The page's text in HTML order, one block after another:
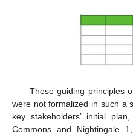
These guiding principles
were not formalized in such a
key stakeholders’ initial
Commons and Nightingale